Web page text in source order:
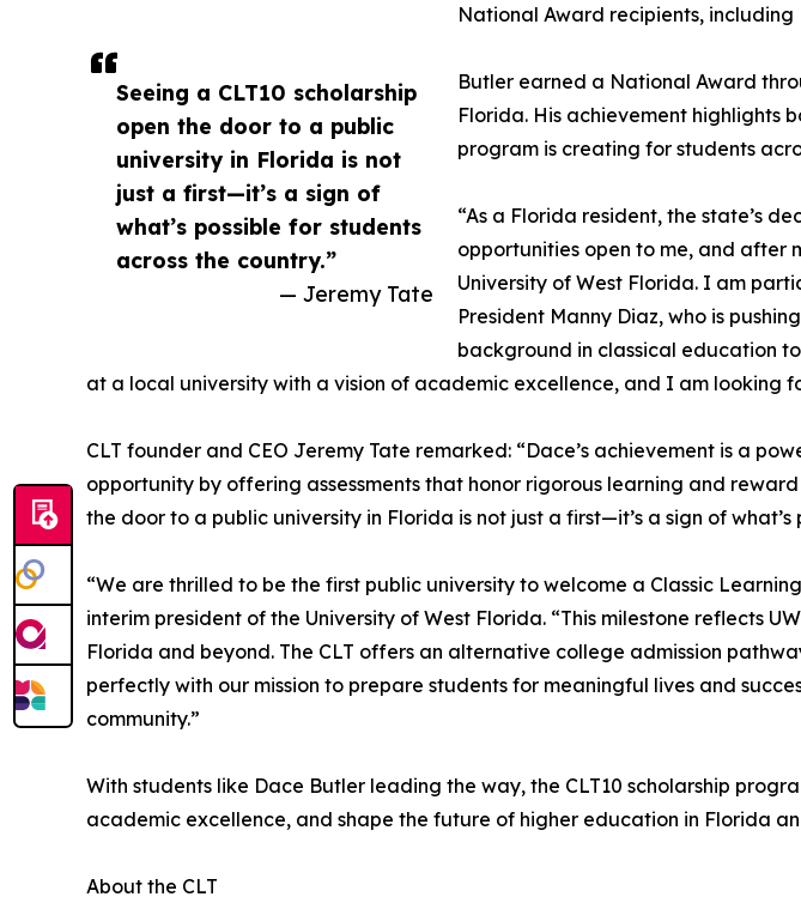
Seeing a CLT10 scholarship
open the door to a public
university in Florida is not
just a first—it’s a sign of
what’s possible for students
across the country.”
— Jeremy Tate
National Award recipients, including
Butler earned a National Award
Florida. His achievement highlights
program is creating for students
“As a Florida resident, the state’s
opportunities open to me, and after
University of West Florida. I am
President Manny Diaz, who is
background in classical education
at a local university with a vision of academic excellence, and I am looking
CLT founder and CEO Jeremy Tate remarked: “Dace’s achievement is a
opportunity by offering assessments that honor rigorous learning and
the door to a public university in Florida is not just a first—it’s a sign of what’s
“We are thrilled to be the first public university to welcome a Classic
interim president of the University of West Florida. “This milestone reflects
Florida and beyond. The CLT offers an alternative college admission
perfectly with our mission to prepare students for meaningful lives and
community.”
With students like Dace Butler leading the way, the CLT10 scholarship
academic excellence, and shape the future of higher education in Florida
About the CLT